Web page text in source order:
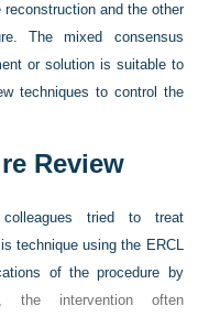
and the other
The mixed consensus
or solution is suitable to
techniques to control the
Review
tried to treat
technique using the ERCL
of the procedure by
the intervention often